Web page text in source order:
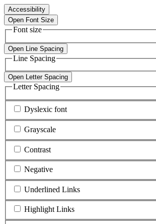
Accessibility
Open Font Size
Font size
Open Line Spacing
Line Spacing
Open Letter Spacing
Letter Spacing
Dyslexic font
Grayscale
Contrast
Negative
Underlined Links
Highlight Links